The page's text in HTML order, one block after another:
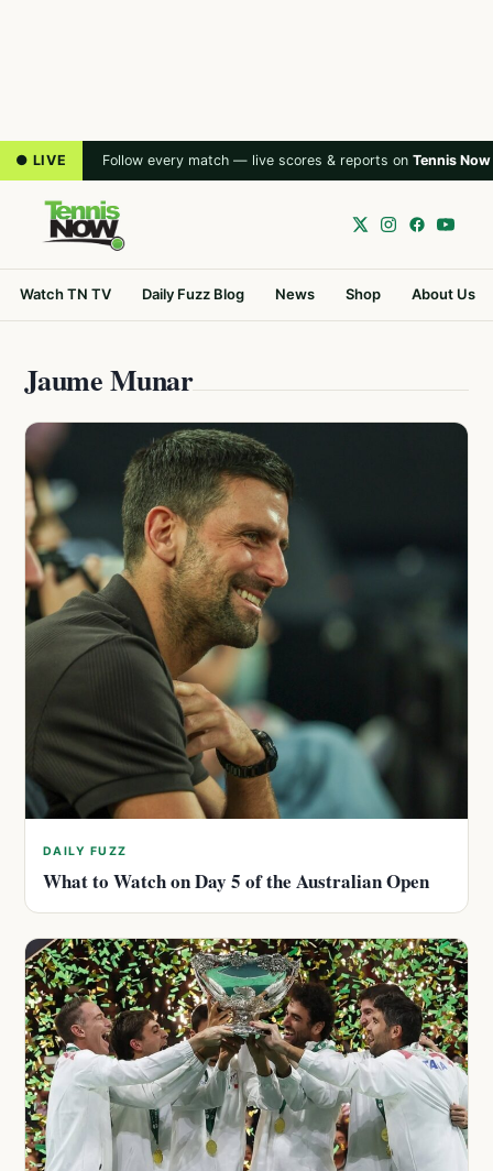
● LIVE Follow every match — live scores & reports on Tennis Now
Watch TN TV Daily Fuzz Blog News Shop About Us
Jaume Munar
DAILY FUZZ
What to Watch on Day 5 of the Australian Open